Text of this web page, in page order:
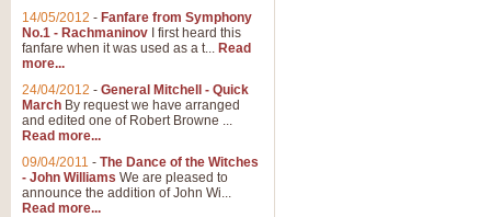
14/05/2012 - Fanfare from Symphony
No.1 - Rachmaninov I first heard this
fanfare when it was used as a t... Read
more...
24/04/2012 - General Mitchell - Quick
March By request we have arranged
and edited one of Robert Browne ...
Read more...
09/04/2011 - The Dance of the Witches
- John Williams We are pleased to
announce the addition of John Wi...
Read more...